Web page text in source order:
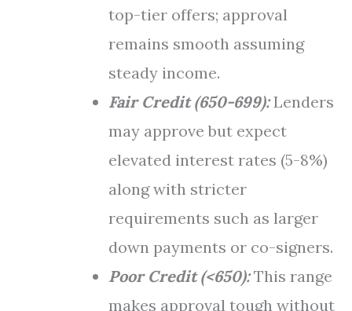
top-tier offers; approval
remains smooth assuming
steady income.
Fair Credit (650-699):Lenders
may approve but expect
elevated interest rates (5-8%)
along with stricter
requirements such as larger
down payments or co-signers.
Poor Credit (<650):This range
makes approval tough without